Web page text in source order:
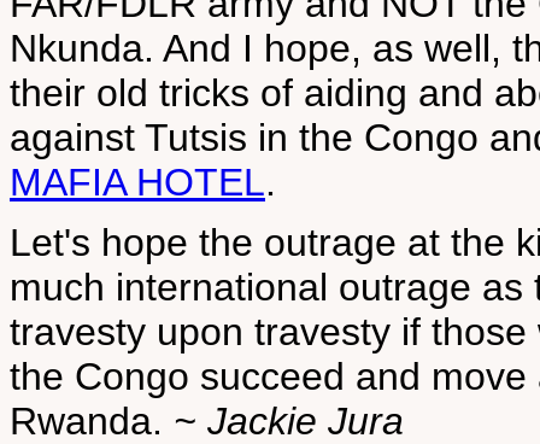
Nkunda. And I hope, as well,
their old tricks of aiding and
against Tutsis in the Congo
MAFIA HOTEL.
Let's hope the outrage at the
much international outrage
travesty upon travesty if
the Congo succeed and
Rwanda. ~ Jackie Jura